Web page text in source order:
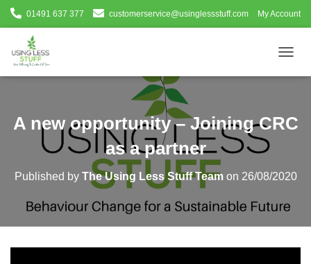
01491 637 377 customerservice@usinglessstuff.com My Account
O
L
E
I
A
O
A new opportunity – Joining CRC
as a partner
Published by The Using Less Stuff Teamon 26/08/2020